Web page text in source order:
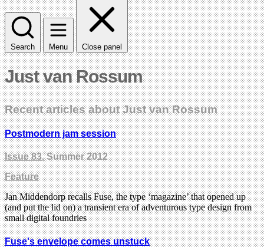
Search Menu Close panel
Just van Rossum
Recent articles about Just van Rossum
Postmodern jam session
Issue 83, Summer 2012
Feature
Jan Middendorp recalls Fuse, the type ‘magazine’ that opened up
(and put the lid on) a transient era of adventurous type design from
small digital foundries
Fuse's envelope comes unstuck